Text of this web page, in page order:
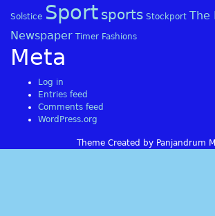
Solstice Sport sports Stockport The
Newspaper Timer Fashions
Meta
Log in
Entries feed
Comments feed
WordPress.org
Theme Created by Panjandrum